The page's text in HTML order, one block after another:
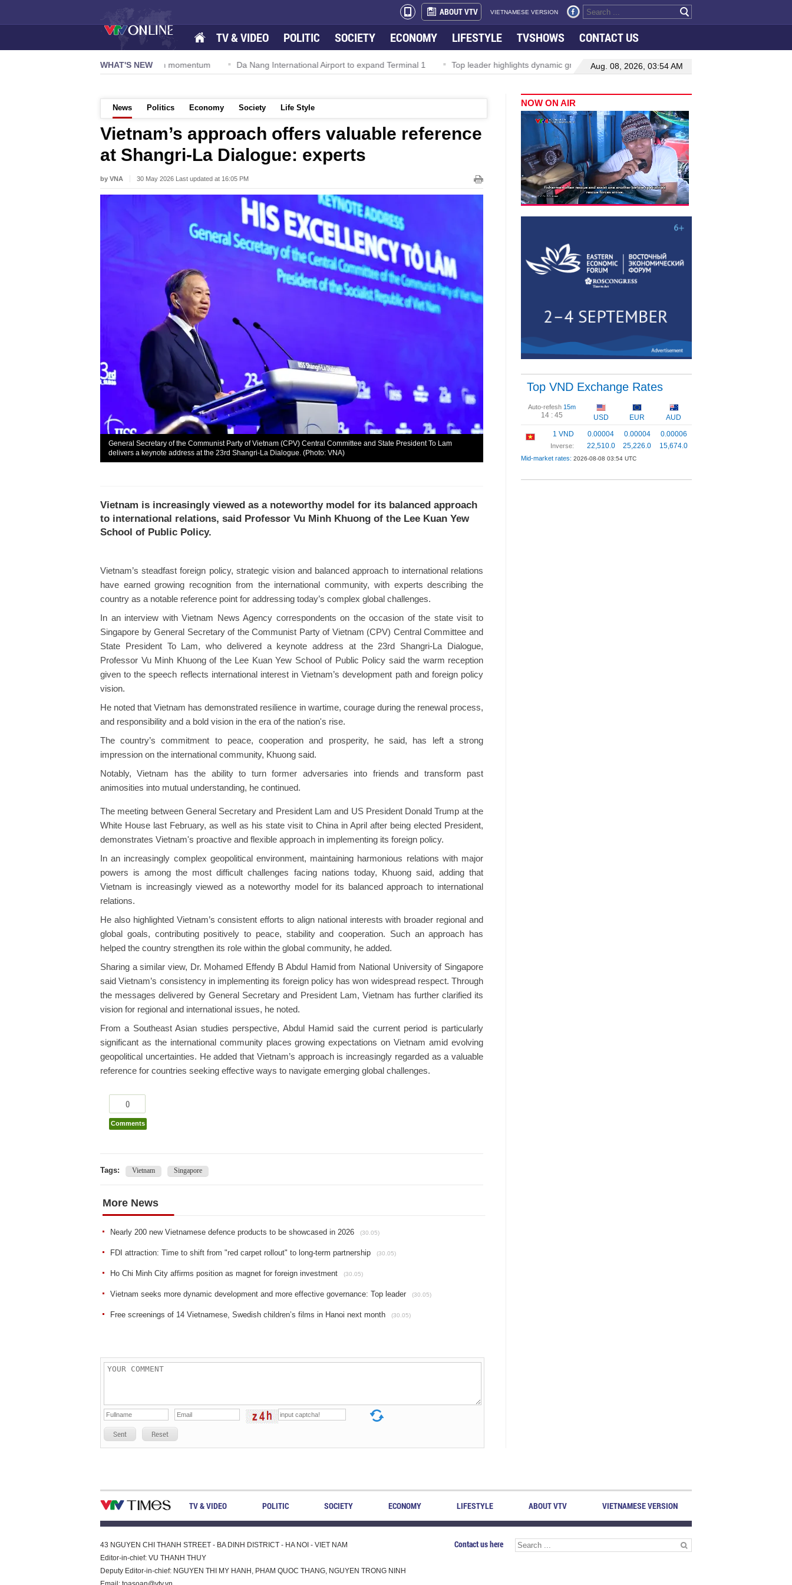
ABOUT VTV VIETNAMESE VERSION
TV & VIDEO POLITIC SOCIETY ECONOMY LIFESTYLE TVSHOWS CONTACT US
WHAT'S NEW
57-NQ/TW powers new growth momentum Da Nang International Airport to expand Terminal 1 Top leader highlights dynamic growth in Viet Nam–Malaysia relations
Aug. 08, 2026, 03:54 AM
News Politics Economy Society Life Style
Vietnam’s approach offers valuable reference
at Shangri-La Dialogue: experts
by VNA 30 May 2026 Last updated at 16:05 PM
General Secretary of the Communist Party of Vietnam (CPV) Central Committee and State President To Lam
delivers a keynote address at the 23rd Shangri-La Dialogue. (Photo: VNA)
Vietnam is increasingly viewed as a noteworthy model for its balanced approach
to international relations, said Professor Vu Minh Khuong of the Lee Kuan Yew
School of Public Policy.
Vietnam’s steadfast foreign policy, strategic vision and balanced approach to international relations
have earned growing recognition from the international community, with experts describing the
country as a notable reference point for addressing today’s complex global challenges.
In an interview with Vietnam News Agency correspondents on the occasion of the state visit to
Singapore by General Secretary of the Communist Party of Vietnam (CPV) Central Committee and
State President To Lam, who delivered a keynote address at the 23rd Shangri-La Dialogue,
Professor Vu Minh Khuong of the Lee Kuan Yew School of Public Policy said the warm reception
given to the speech reflects international interest in Vietnam’s development path and foreign policy
vision.
He noted that Vietnam has demonstrated resilience in wartime, courage during the renewal process,
and responsibility and a bold vision in the era of the nation's rise.
The country’s commitment to peace, cooperation and prosperity, he said, has left a strong
impression on the international community, Khuong said.
Notably, Vietnam has the ability to turn former adversaries into friends and transform past
animosities into mutual understanding, he continued.
The meeting between General Secretary and President Lam and US President Donald Trump at the
White House last February, as well as his state visit to China in April after being elected President,
demonstrates Vietnam's proactive and flexible approach in implementing its foreign policy.
In an increasingly complex geopolitical environment, maintaining harmonious relations with major
powers is among the most difficult challenges facing nations today, Khuong said, adding that
Vietnam is increasingly viewed as a noteworthy model for its balanced approach to international
relations.
He also highlighted Vietnam’s consistent efforts to align national interests with broader regional and
global goals, contributing positively to peace, stability and cooperation. Such an approach has
helped the country strengthen its role within the global community, he added.
Sharing a similar view, Dr. Mohamed Effendy B Abdul Hamid from National University of Singapore
said Vietnam’s consistency in implementing its foreign policy has won widespread respect. Through
the messages delivered by General Secretary and President Lam, Vietnam has further clarified its
vision for regional and international issues, he noted.
From a Southeast Asian studies perspective, Abdul Hamid said the current period is particularly
significant as the international community places growing expectations on Vietnam amid evolving
geopolitical uncertainties. He added that Vietnam’s approach is increasingly regarded as a valuable
reference for countries seeking effective ways to navigate emerging global challenges.
0
Comments
Tags: Vietnam Singapore
More News
Nearly 200 new Vietnamese defence products to be showcased in 2026 (30.05)
FDI attraction: Time to shift from "red carpet rollout" to long-term partnership (30.05)
Ho Chi Minh City affirms position as magnet for foreign investment (30.05)
Vietnam seeks more dynamic development and more effective governance: Top leader (30.05)
Free screenings of 14 Vietnamese, Swedish children’s films in Hanoi next month (30.05)
Sent Reset
NOW ON AIR
Top VND Exchange Rates
Auto-refesh 15m
14 : 44 USD EUR
AUD
1 VND
Inverse:
0.00004
22,510.0
0.00004
25,226.0
0.00006
15,674.0
Mid-market rates: 2026-08-08 03:54 UTC
TV & VIDEO POLITIC SOCIETY ECONOMY LIFESTYLE ABOUT VTV VIETNAMESE VERSION
43 NGUYEN CHI THANH STREET - BA DINH DISTRICT - HA NOI - VIET NAM
Editor-in-chief: VU THANH THUY
Deputy Editor-in-chief: NGUYEN THI MY HANH, PHAM QUOC THANG, NGUYEN TRONG NINH
Contact us here